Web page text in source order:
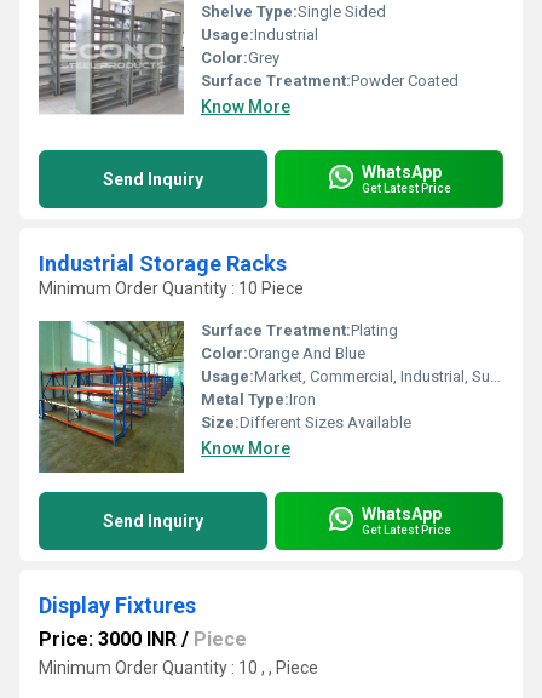
Shelve Type:Single Sided
Usage:Industrial
Color:Grey
Surface Treatment:Powder Coated
Know More
Send Inquiry WhatsApp
Get Latest Price
Industrial Storage Racks
Minimum Order Quantity : 10 Piece
Surface Treatment:Plating
Color:Orange And Blue
Usage:Market, Commercial, Industrial, Supermarket, Warehouse, Shop
Metal Type:Iron
Size:Different Sizes Available
Know More
Send Inquiry WhatsApp
Get Latest Price
Display Fixtures
Price: 3000 INR / Piece
Minimum Order Quantity : 10 , , Piece